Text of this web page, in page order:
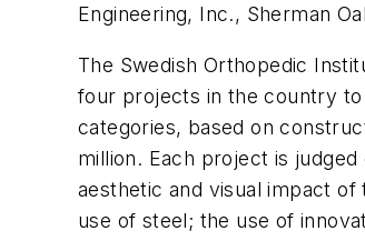
Engineering, Inc., Sherman
The Swedish Orthopedic
four projects in the country to
categories, based on
million. Each project is
aesthetic and visual impact
use of steel; the use of